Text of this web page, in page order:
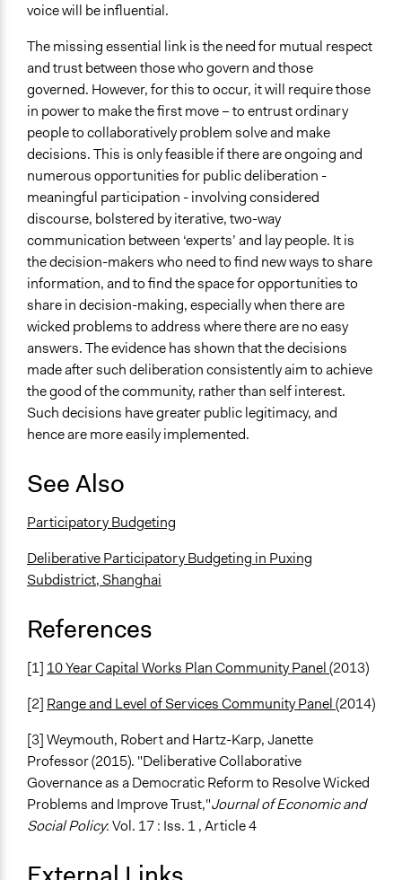
voice will be influential.
The missing essential link is the need for mutual respect
and trust between those who govern and those
governed. However, for this to occur, it will require those
in power to make the first move – to entrust ordinary
people to collaboratively problem solve and make
decisions. This is only feasible if there are ongoing and
numerous opportunities for public deliberation -
meaningful participation - involving considered
discourse, bolstered by iterative, two-way
communication between ‘experts’ and lay people. It is
the decision-makers who need to find new ways to share
information, and to find the space for opportunities to
share in decision-making, especially when there are
wicked problems to address where there are no easy
answers. The evidence has shown that the decisions
made after such deliberation consistently aim to achieve
the good of the community, rather than self interest.
Such decisions have greater public legitimacy, and
hence are more easily implemented.
See Also
Participatory Budgeting
Deliberative Participatory Budgeting in Puxing
Subdistrict, Shanghai
References
[1] 10 Year Capital Works Plan Community Panel(2013)
[2] Range and Level of Services Community Panel(2014)
[3] Weymouth, Robert and Hartz-Karp, Janette
Professor (2015). "Deliberative Collaborative
Governance as a Democratic Reform to Resolve Wicked
Problems and Improve Trust,"Journal of Economic and
Social Policy: Vol. 17 : Iss. 1 , Article 4